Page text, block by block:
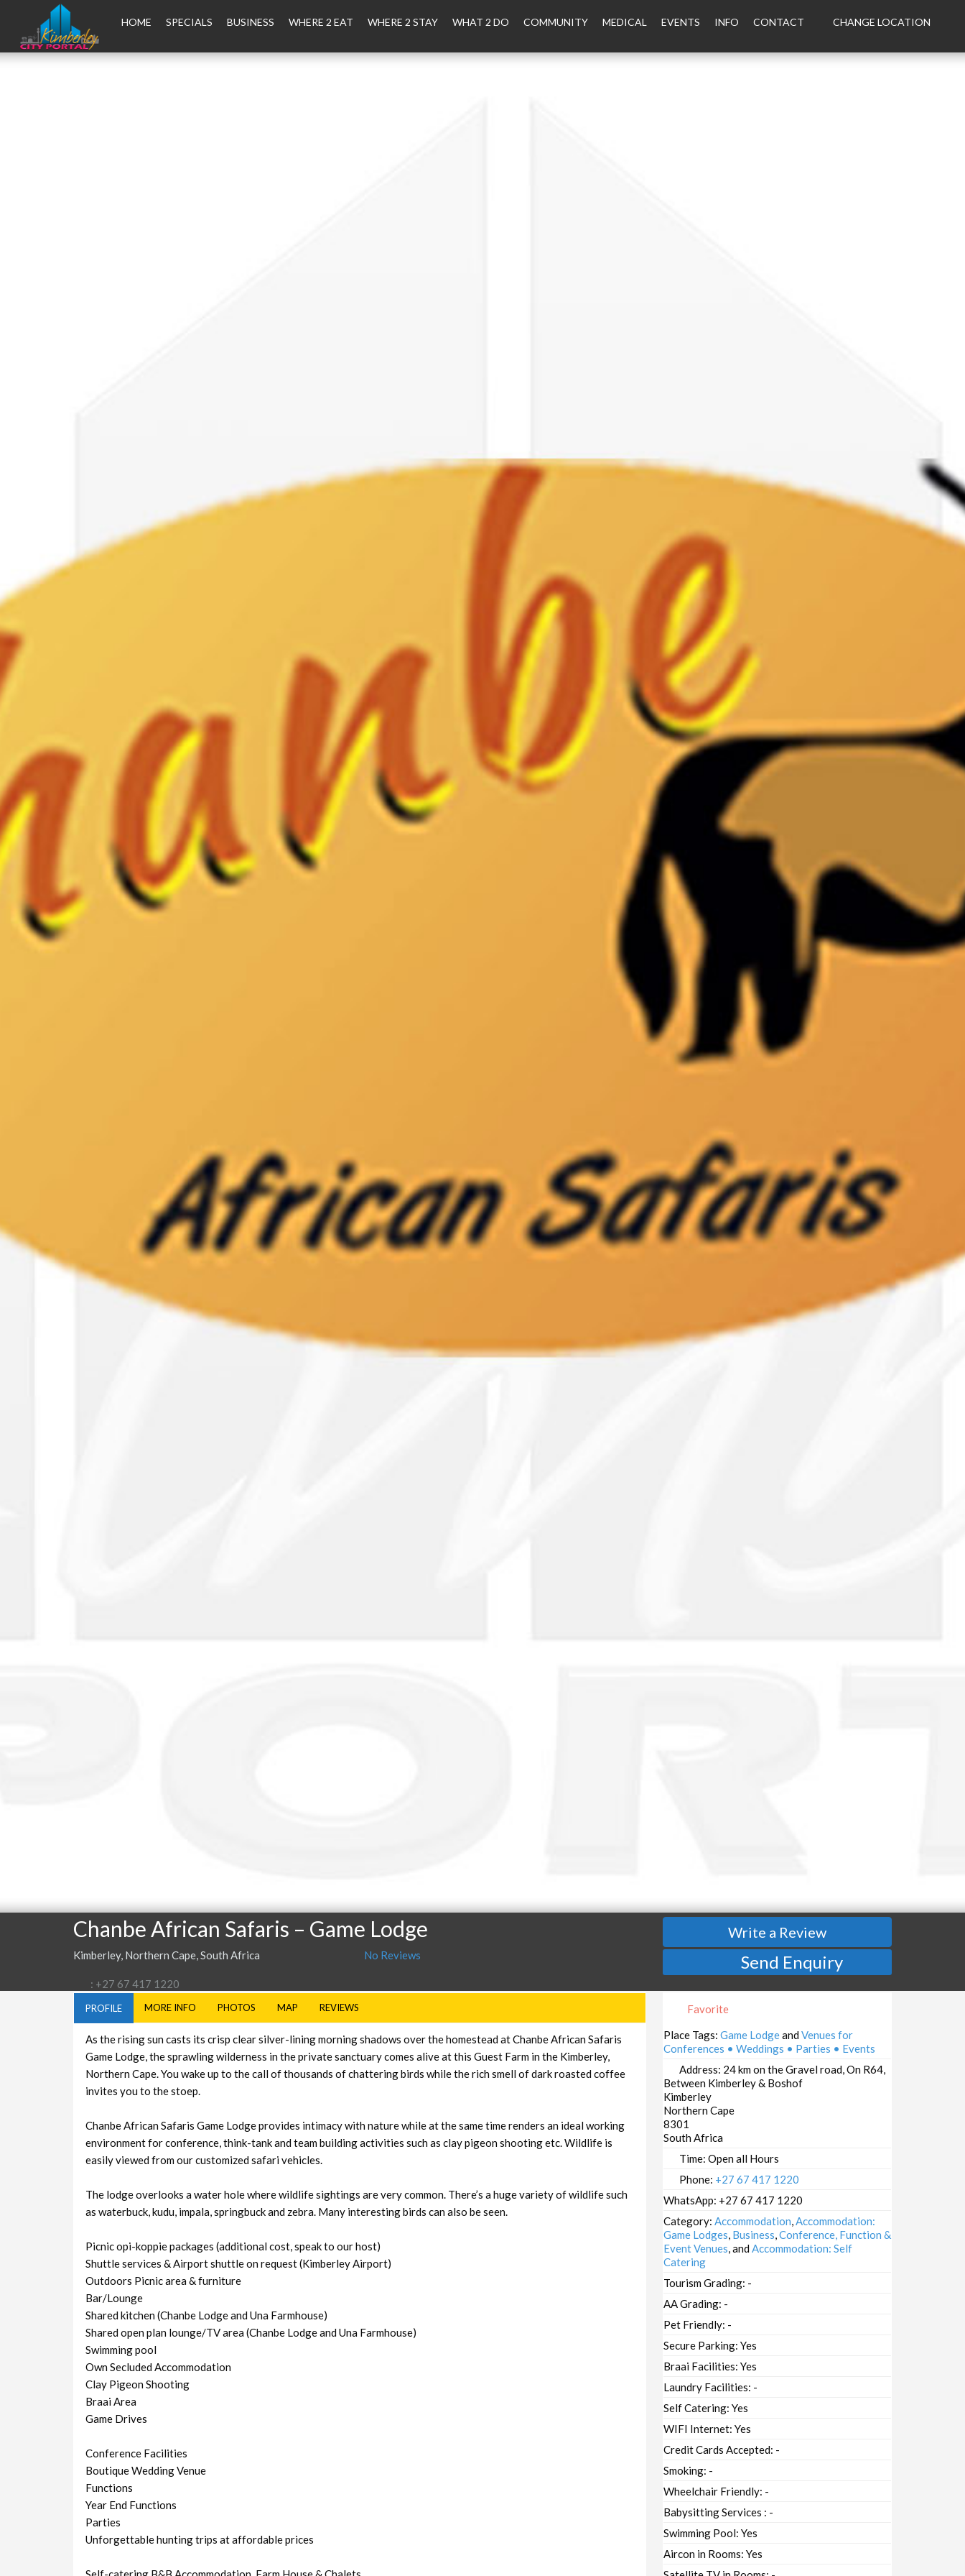
HOME SPECIALS BUSINESS WHERE 2 EAT WHERE 2 STAY WHAT 2 DO COMMUNITY MEDICAL EVENTS INFO CONTACT CHANGE LOCATION
Chanbe African Safaris – Game Lodge
Kimberley, Northern Cape, South Africa No Reviews
: +27 67 417 1220
Write a Review
Send Enquiry
PROFILE MORE INFO PHOTOS MAP REVIEWS
As the rising sun casts its crisp clear silver-lining morning shadows over the homestead at Chanbe African Safaris
Game Lodge, the sprawling wilderness in the private sanctuary comes alive at this Guest Farm in the Kimberley,
Northern Cape. You wake up to the call of thousands of chattering birds while the rich smell of dark roasted coffee
invites you to the stoep.
Chanbe African Safaris Game Lodge provides intimacy with nature while at the same time renders an ideal working
environment for conference, think-tank and team building activities such as clay pigeon shooting etc. Wildlife is
easily viewed from our customized safari vehicles.
The lodge overlooks a water hole where wildlife sightings are very common. There’s a huge variety of wildlife such
as waterbuck, kudu, impala, springbuck and zebra. Many interesting birds can also be seen.
Picnic opi-koppie packages (additional cost, speak to our host)
Shuttle services & Airport shuttle on request (Kimberley Airport)
Outdoors Picnic area & furniture
Bar/Lounge
Shared kitchen (Chanbe Lodge and Una Farmhouse)
Shared open plan lounge/TV area (Chanbe Lodge and Una Farmhouse)
Swimming pool
Own Secluded Accommodation
Clay Pigeon Shooting
Braai Area
Game Drives
Conference Facilities
Boutique Wedding Venue
Functions
Year End Functions
Parties
Unforgettable hunting trips at affordable prices
Favorite
Place Tags: Game LodgeandVenues for
Conferences • Weddings • Parties • Events
Address: 24 km on the Gravel road, On R64,
Between Kimberley & Boshof
Kimberley
Northern Cape
8301
South Africa
Time: Open all Hours
Phone: +27 67 417 1220
WhatsApp: +27 67 417 1220
Category: Accommodation,Accommodation:
Game Lodges, Business,Conference, Function &
Event Venues, andAccommodation: Self
Catering
Tourism Grading: -
AA Grading: -
Pet Friendly: -
Secure Parking: Yes
Braai Facilities: Yes
Laundry Facilities: -
Self Catering: Yes
WIFI Internet: Yes
Credit Cards Accepted: -
Smoking: -
Wheelchair Friendly: -
Babysitting Services : -
Swimming Pool: Yes
Aircon in Rooms: Yes